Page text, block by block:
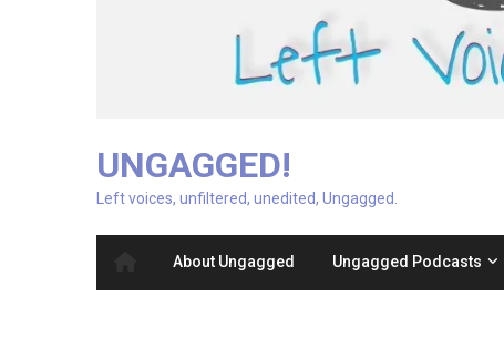
UNGAGGED!
Left voices, unfiltered, unedited, Ungagged.
About Ungagged Ungagged Podcasts